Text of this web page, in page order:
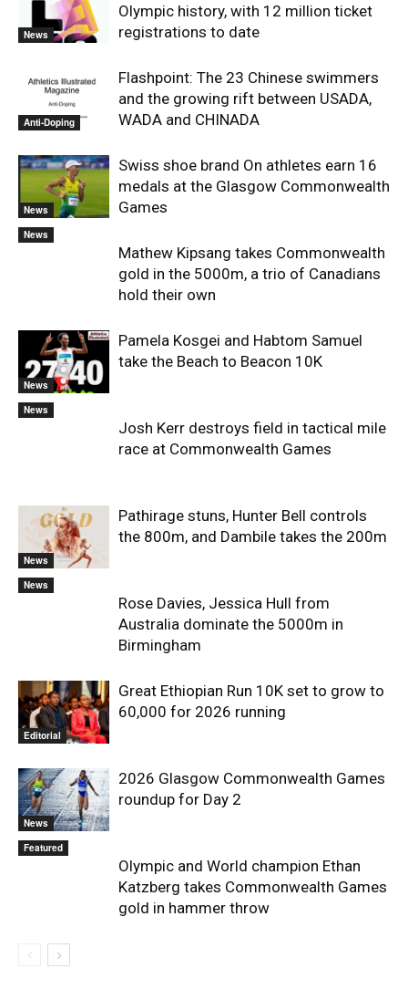
News
Olympic history, with 12 million ticket
registrations to date
Anti-Doping
Flashpoint: The 23 Chinese swimmers
and the growing rift between USADA,
WADA and CHINADA
News
Swiss shoe brand On athletes earn 16
medals at the Glasgow Commonwealth
Games
News
Mathew Kipsang takes Commonwealth
gold in the 5000m, a trio of Canadians
hold their own
News
Pamela Kosgei and Habtom Samuel
take the Beach to Beacon 10K
News
Josh Kerr destroys field in tactical mile
race at Commonwealth Games
News
Pathirage stuns, Hunter Bell controls
the 800m, and Dambile takes the 200m
News
Rose Davies, Jessica Hull from
Australia dominate the 5000m in
Birmingham
Editorial
Great Ethiopian Run 10K set to grow to
60,000 for 2026 running
News
2026 Glasgow Commonwealth Games
roundup for Day 2
Featured
Olympic and World champion Ethan
Katzberg takes Commonwealth Games
gold in hammer throw